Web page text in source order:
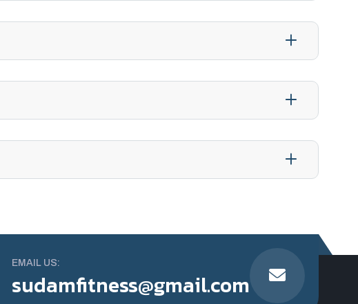
EMAIL US:
sudamfitness@gmail.com